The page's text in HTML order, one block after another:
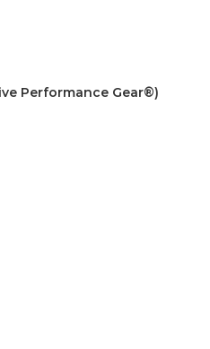
Performance Gear®)